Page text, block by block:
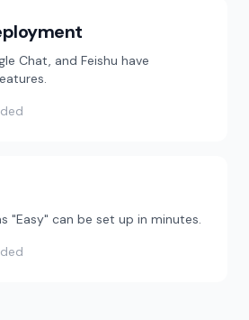
Chat, and Feishu have
"Easy" can be set up in minutes.